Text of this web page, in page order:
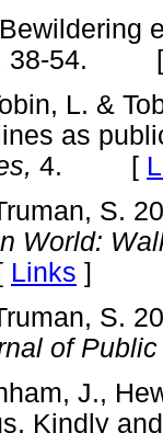
38-54.
L. &
as
4. [
S.
World:
Links ]
S.
of
J.,
Kindly